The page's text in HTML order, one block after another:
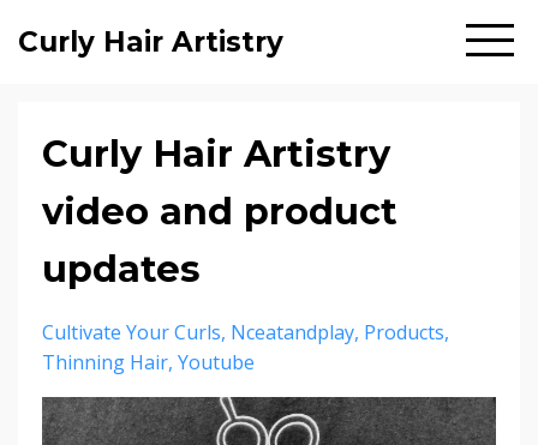
Curly Hair Artistry
Curly Hair Artistry
video and product
updates
Cultivate Your Curls Nceatandplay Products
Thinning Hair Youtube